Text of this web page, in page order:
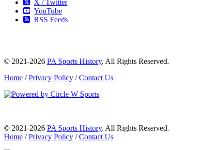
X / Twitter
YouTube
RSS Feeds
© 2021-2026 PA Sports History. All Rights Reserved.
Home /Privacy Policy /Contact Us
© 2021-2026 PA Sports History. All Rights Reserved.
Home /Privacy Policy /Contact Us